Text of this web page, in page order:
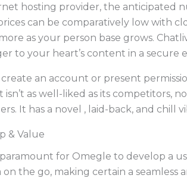
hosting provider, the anticipated
can be comparatively low with
as your person base grows.
to your heart’s content in a secure
an account or present
isn’t as well-liked as its competitors,
It has a novel , laid-back, and chill
& Value
for Omegle to develop a
the go, making certain a